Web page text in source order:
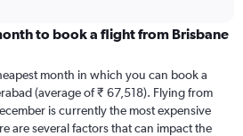
to book a flight from Brisbane
month in which you can book a
(average of ₹ 67,518). Flying from
is currently the most expensive
are several factors that can impact the